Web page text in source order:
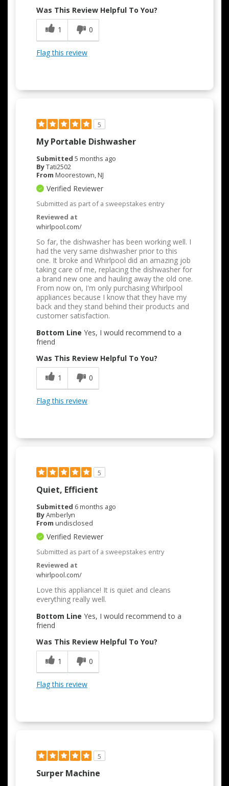
Was This Review Helpful To You?
1
0
Flag this review
5
My Portable Dishwasher
Submitted 5 months ago
ByTati2502
From Moorestown, NJ
Verified Reviewer
Submitted as part of a sweepstakes entry
Reviewed at
whirlpool.com/
So far, the dishwasher has been working well. I
had the very same dishwasher prior to this
one. It broke and Whirlpool did an amazing job
taking care of me, replacing the dishwasher for
a brand new one and hauling away the old one.
From now on, I'm only purchasing Whirlpool
appliances because I know that they have my
back and they stand behind their products and
customer satisfaction.
Bottom Line Yes, I would recommend to a
friend
Was This Review Helpful To You?
1
0
Flag this review
5
Quiet, Efficient
Submitted 6 months ago
ByAmberlyn
From undisclosed
Verified Reviewer
Submitted as part of a sweepstakes entry
Reviewed at
whirlpool.com/
Love this appliance! It is quiet and cleans
everything really well.
Bottom Line Yes, I would recommend to a
friend
Was This Review Helpful To You?
1
0
Flag this review
5
Surper Machine